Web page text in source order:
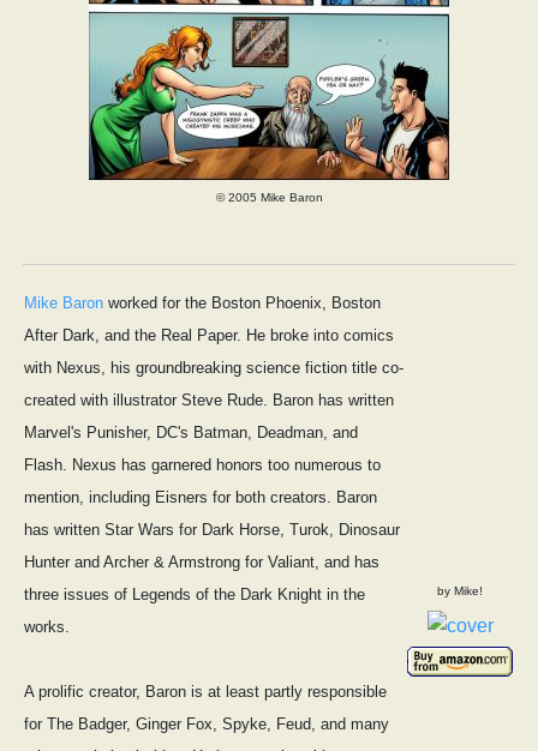
© 2005 Mike Baron
Mike Baron worked for the Boston Phoenix, Boston
After Dark, and the Real Paper. He broke into comics
with Nexus, his groundbreaking science fiction title co-
created with illustrator Steve Rude. Baron has written
Marvel's Punisher, DC's Batman, Deadman, and
Flash. Nexus has garnered honors too numerous to
mention, including Eisners for both creators. Baron
has written Star Wars for Dark Horse, Turok, Dinosaur
Hunter and Archer & Armstrong for Valiant, and has
three issues of Legends of the Dark Knight in the
works.
A prolific creator, Baron is at least partly responsible
for The Badger, Ginger Fox, Spyke, Feud, and many
by Mike!